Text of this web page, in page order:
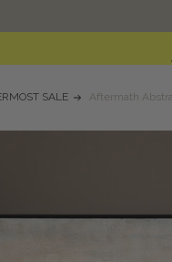
SALE Aftermath